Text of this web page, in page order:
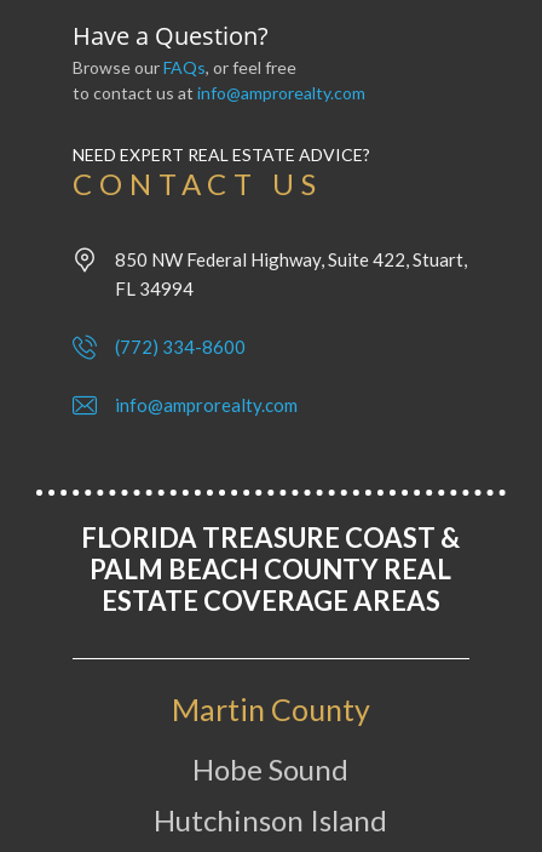
Have a Question?
Browse ourFAQs, or feel free
to contact us at info@amprorealty.com
NEED EXPERT REAL ESTATE ADVICE?
CONTACT US
850 NW Federal Highway, Suite 422, Stuart,
FL 34994
(772) 334-8600
info@amprorealty.com
FLORIDA TREASURE COAST &
PALM BEACH COUNTY REAL
ESTATE COVERAGE AREAS
Martin County
Hobe Sound
Hutchinson Island